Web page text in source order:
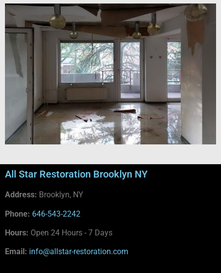
All Star Restoration Brooklyn NY
Address: Brooklyn, NY
Phone: 646-543-2242
Hours: Open 24 Hours - 7 Days
Email: info@allstar-restoration.com